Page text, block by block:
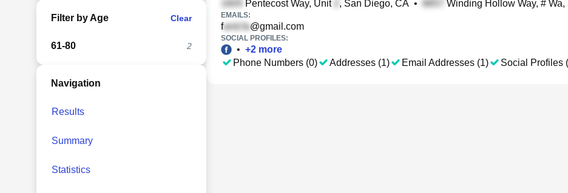
Filter by Age Clear
61-80 2
Navigation
Results
Summary
Statistics
Pentecost Way, Unit , San Diego, CA • Winding Hollow Way, #
EMAILS:
f @gmail.com
SOCIAL PROFILES:
• +2 more
Phone Numbers (0)
Addresses (1) Email Addresses (1) Social Profiles